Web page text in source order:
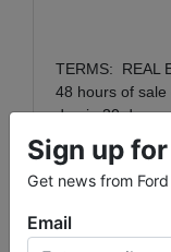
TERMS: REAL
48 hours of
due in 30 days.
preview
4:00 p.m. and
Sign up
Get news from
Email